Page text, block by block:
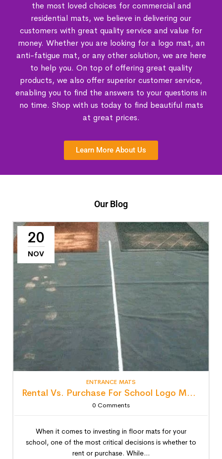
the most loved choices for commercial and
residential mats, we believe in delivering our
customers with great quality service and value for
money. Whether you are looking for a logo mat, an
anti-fatigue mat, or any other solution, we are here
to help you. On top of offering great quality
products, we also offer superior customer service,
enabling you to find the answers to your questions in
no time. Shop with us today to find beautiful mats
at great prices.
Learn More About Us
Our Blog
20
NOV
ENTRANCE MATS
Rental Vs. Purchase For School Logo Mats: Detailed Lifecycle Cost Analysis
0 Comments
When it comes to investing in floor mats for your
school, one of the most critical decisions is whether to
rent or purchase. While...